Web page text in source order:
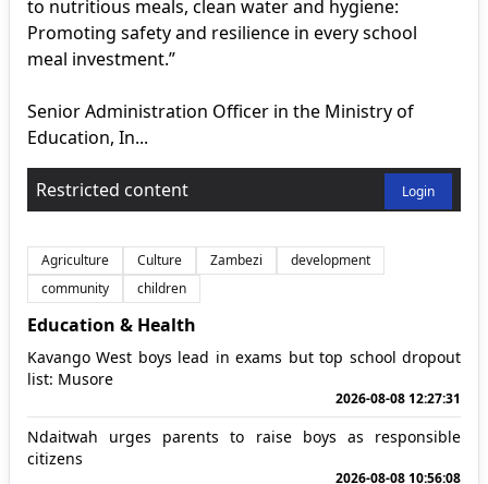
to nutritious meals, clean water and hygiene:
Promoting safety and resilience in every school
meal investment.”
Senior Administration Officer in the Ministry of
Education, In...
Restricted content Login
Agriculture Culture Zambezi
development
community
children
Education & Health
Kavango West boys lead in exams but top school dropout
list: Musore
2026-08-08 12:27:31
Ndaitwah urges parents to raise boys as responsible
citizens
2026-08-08 10:56:08